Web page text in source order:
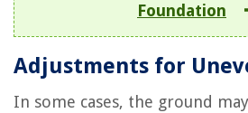
Foundation
Adjustments for
In some cases, the ground